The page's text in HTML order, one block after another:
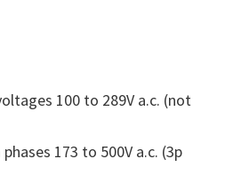
100 to 289V a.c. (not
173 to 500V a.c. (3p